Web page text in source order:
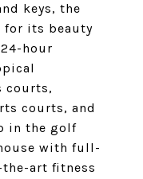
keys, the
for its beauty
hour
courts,
courts, and
in the golf
with full-
art fitness